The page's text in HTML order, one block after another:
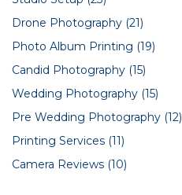
Drone Photography (21)
Photo Album Printing (19)
Candid Photography (15)
Wedding Photography (15)
Pre Wedding Photography (12)
Printing Services (11)
Camera Reviews (10)